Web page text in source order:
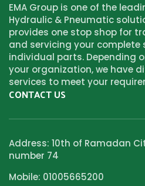
EMA Group is one of the
Hydraulic & Pneumatic
provides one stop shop for
and servicing your complete
individual parts. Depending
your organization, we have
services to meet your
CONTACT US
Address: 10th of Ramadan
number 74
Mobile: 01005665200